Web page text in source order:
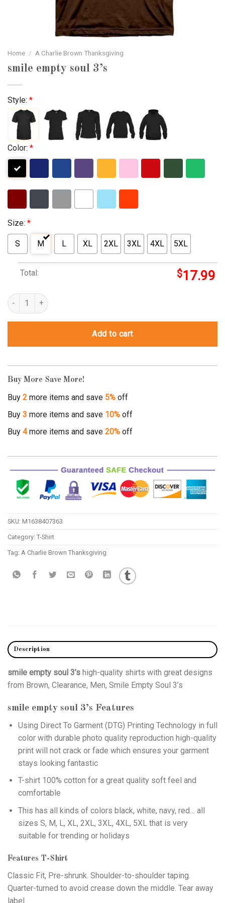
Home / A Charlie Brown Thanksgiving
smile empty soul 3’s
Style: *
Color: *
Size: *
S M L XL 2XL 3XL 4XL 5XL
Total: $17.99
smile empty soul 3's quantity
Add to cart
Buy More Save More!
Buy 2 more items and save 5% off
Buy 3 more items and save 10% off
Buy 4more items and save 20% off
SKU: M1638407363
Category: T-Shirt
Tag: A Charlie Brown Thanksgiving
Description
smile empty soul 3’s high-quality shirts with great designs
from Brown, Clearance, Men, Smile Empty Soul 3’s
smile empty soul 3’s Features
Using Direct To Garment (DTG) Printing Technology in full
color with durable photo quality reproduction high-quality
print will not crack or fade which ensures your garment
stays looking fantastic
T-shirt 100% cotton for a great quality soft feel and
comfortable
This has all kinds of colors black, white, navy, red… all
sizes S, M, L, XL, 2XL, 3XL, 4XL, 5XL that is very
suitable for trending or holidays
Features T-Shirt
Classic Fit, Pre-shrunk. Shoulder-to-shoulder taping.
Quarter-turned to avoid crease down the middle. Tear away
label